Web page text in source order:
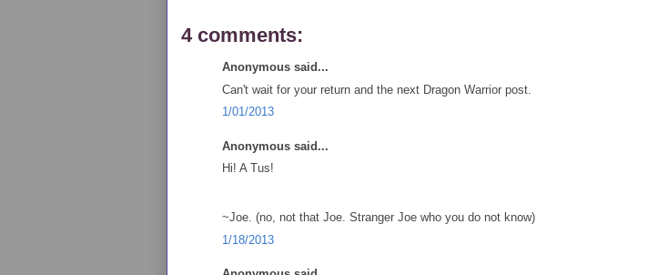
4 comments:
Anonymous said...
Can't wait for your return and the next Dragon Warrior post.
1/01/2013
Anonymous said...
Hi! A Tus!
~Joe. (no, not that Joe. Stranger Joe who you do not know)
1/18/2013